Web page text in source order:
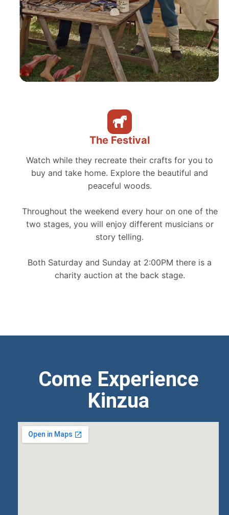
The Festival
Watch while they recreate their crafts for you to
buy and take home. Explore the beautiful and
peaceful woods.
Throughout the weekend every hour on one of the
two stages, you will enjoy different musicians or
story telling.
Both Saturday and Sunday at 2:00PM there is a
charity auction at the back stage.
Come Experience
Kinzua